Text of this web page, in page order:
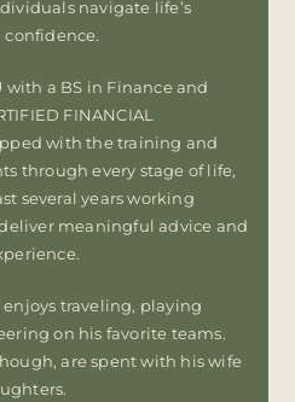
navigate life’s
with a BS in Finance and
FINANCIAL
with the training and
through every stage of life,
several years working
meaningful advice and
traveling, playing
on his favorite teams.
are spent with his wife